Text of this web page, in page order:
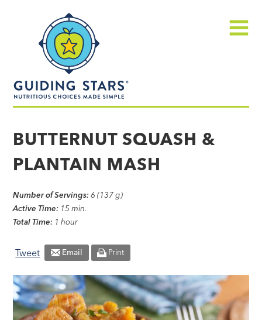
made
simple®
BUTTERNUT SQUASH &
PLANTAIN MASH
Number of Servings: 6 (137 g)
Active Time: 15 min.
Total Time: 1 hour
Tweet Email Print